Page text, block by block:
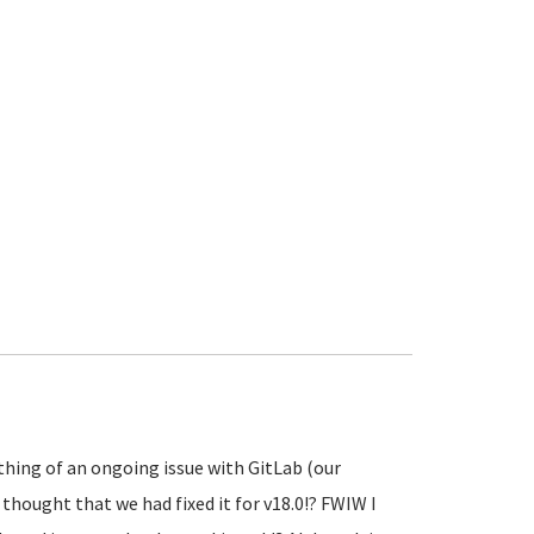
of an ongoing issue with GitLab (our
that we had fixed it for v18.0!? FWIW I